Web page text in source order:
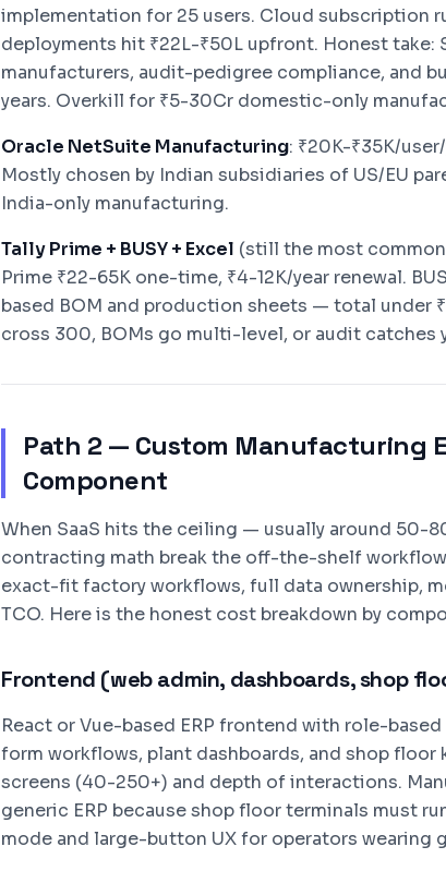
implementation for 25 users. Cloud subscription
deployments hit ₹22L-₹50L upfront. Honest take:
manufacturers, audit-pedigree compliance, and
years. Overkill for ₹5-30Cr domestic-only
Oracle NetSuite Manufacturing: ₹20K-₹35K/
Mostly chosen by Indian subsidiaries of US/EU
India-only manufacturing.
Tally Prime + BUSY + Excel (still the most common
Prime ₹22-65K one-time, ₹4-12K/year renewal.
based BOM and production sheets — total under
cross 300, BOMs go multi-level, or audit catches
Path 2 — Custom Manufacturing
Component
When SaaS hits the ceiling — usually around 50-
contracting math break the off-the-shelf
exact-fit factory workflows, full data ownership,
TCO. Here is the honest cost breakdown by
Frontend (web admin, dashboards, shop
React or Vue-based ERP frontend with role-
form workflows, plant dashboards, and shop floor
screens (40-250+) and depth of interactions.
generic ERP because shop floor terminals must
mode and large-button UX for operators wearing